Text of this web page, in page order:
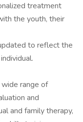
treatment
the youth, their
to reflect the
wide range of
and
and family therapy,